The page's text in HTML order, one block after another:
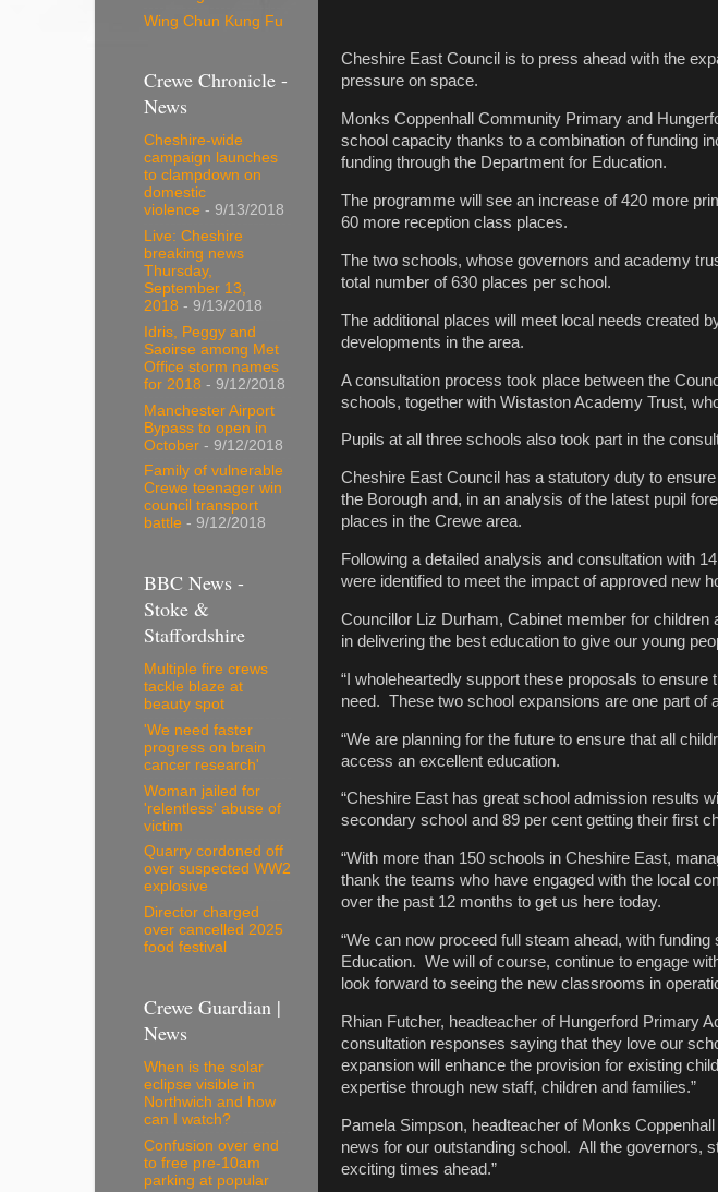
Cheshire East Council is to press ahead with the
pressure on space.
Monks Coppenhall Community Primary and
school capacity thanks to a combination of funding
funding through the Department for Education.
The programme will see an increase of 420 more
60 more reception class places.
The two schools, whose governors and academy
total number of 630 places per school.
The additional places will meet local needs created
developments in the area.
A consultation process took place between the
schools, together with Wistaston Academy Trust,
Pupils at all three schools also took part in the
Cheshire East Council has a statutory duty to
the Borough and, in an analysis of the latest pupil
places in the Crewe area.
Following a detailed analysis and consultation with
were identified to meet the impact of approved new
Councillor Liz Durham, Cabinet member for
in delivering the best education to give our young
“I wholeheartedly support these proposals to
need. These two school expansions are one part of
“We are planning for the future to ensure that all
access an excellent education.
“Cheshire East has great school admission results
secondary school and 89 per cent getting their first
“With more than 150 schools in Cheshire East,
thank the teams who have engaged with the local
over the past 12 months to get us here today.
“We can now proceed full steam ahead, with
Education. We will of course, continue to engage
look forward to seeing the new classrooms in
Rhian Futcher, headteacher of Hungerford Primary
consultation responses saying that they love our
expansion will enhance the provision for existing
expertise through new staff, children and families.”
Pamela Simpson, headteacher of Monks
news for our outstanding school. All the governors,
exciting times ahead.”
Wing Chun Kung Fu
Crewe Chronicle -
News
Cheshire-wide
campaign launches
to clampdown on
domestic
violence - 9/13/2018
Live: Cheshire
breaking news
Thursday,
September 13,
2018 - 9/13/2018
Idris, Peggy and
Saoirse among Met
Office storm names
for 2018 - 9/12/2018
Manchester Airport
Bypass to open in
October - 9/12/2018
Family of vulnerable
Crewe teenager win
council transport
battle - 9/12/2018
BBC News -
Stoke &
Staffordshire
Multiple fire crews
tackle blaze at
beauty spot
'We need faster
progress on brain
cancer research'
Woman jailed for
'relentless' abuse of
victim
Quarry cordoned off
over suspected WW2
explosive
Director charged
over cancelled 2025
food festival
Crewe Guardian |
News
When is the solar
eclipse visible in
Northwich and how
can I watch?
Confusion over end
to free pre-10am
parking at popular